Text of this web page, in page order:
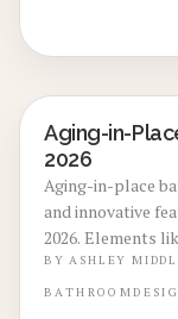
BATHROOM
Aging-in-
2026
Aging-in-place
and innovative
2026. Elements
and intuitive
enhance safety,
BYASHLEY
BATHROOM